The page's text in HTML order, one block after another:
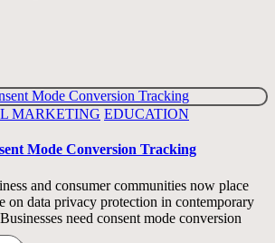
MARKETING EDUCATION
Mode Conversion Tracking
and consumer communities now place
on data privacy protection in contemporary
need consent mode conversion